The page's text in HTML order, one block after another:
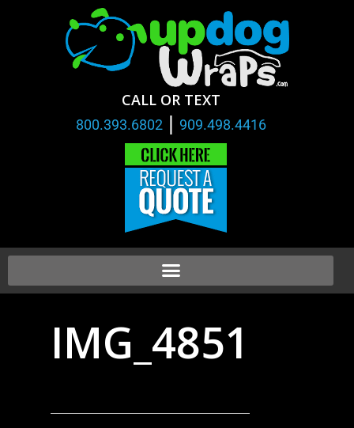
CALL OR TEXT
800.393.6802 | 909.498.4416
IMG_4851